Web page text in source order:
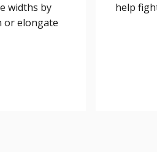
widths by
or elongate
help